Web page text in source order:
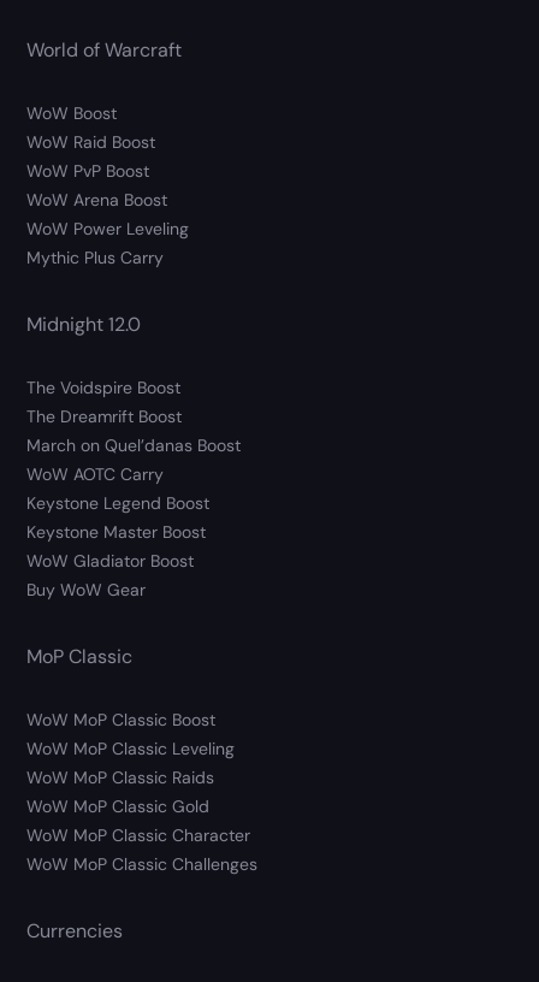
World of Warcraft
WoW Boost
WoW Raid Boost
WoW PvP Boost
WoW Arena Boost
WoW Power Leveling
Mythic Plus Carry
Midnight 12.0
The Voidspire Boost
The Dreamrift Boost
March on Quel’danas Boost
WoW AOTC Carry
Keystone Legend Boost
Keystone Master Boost
WoW Gladiator Boost
Buy WoW Gear
MoP Classic
WoW MoP Classic Boost
WoW MoP Classic Leveling
WoW MoP Classic Raids
WoW MoP Classic Gold
WoW MoP Classic Character
WoW MoP Classic Challenges
Currencies